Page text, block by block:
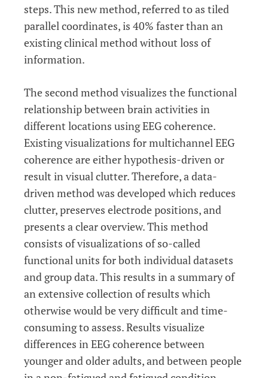
steps. This new method, referred to as tiled
parallel coordinates, is 40% faster than an
existing clinical method without loss of
information.
The second method visualizes the functional
relationship between brain activities in
different locations using EEG coherence.
Existing visualizations for multichannel EEG
coherence are either hypothesis-driven or
result in visual clutter. Therefore, a data-
driven method was developed which reduces
clutter, preserves electrode positions, and
presents a clear overview. This method
consists of visualizations of so-called
functional units for both individual datasets
and group data. This results in a summary of
an extensive collection of results which
otherwise would be very difficult and time-
consuming to assess. Results visualize
differences in EEG coherence between
younger and older adults, and between people